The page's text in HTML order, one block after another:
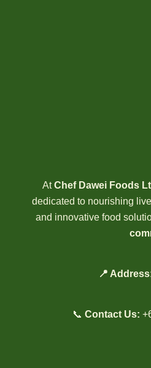
AtChef Dawei Foods
dedicated to nourishing
and innovative food
📍
📞 Contact Us: